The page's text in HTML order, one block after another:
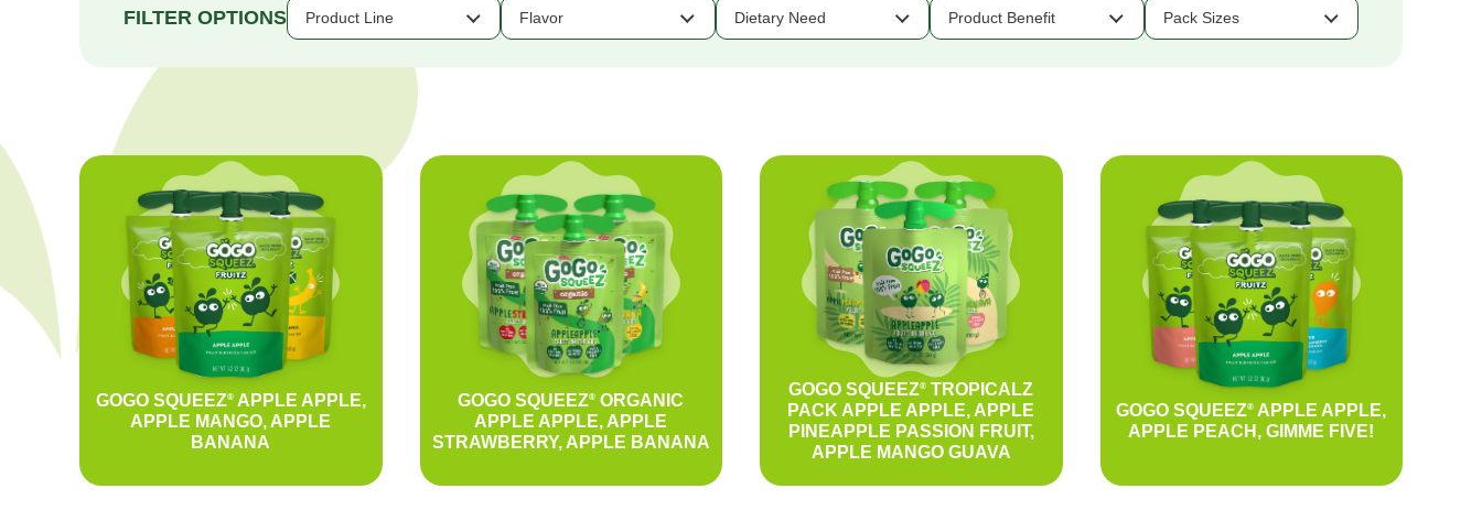
Products
Product Line Flavor Dietary Need Product Benefit Pack Sizes
GOGO SQUEEZ®APPLE APPLE,
APPLE MANGO, APPLE
BANANA
GOGO SQUEEZ® ORGANIC
APPLE APPLE, APPLE
STRAWBERRY, APPLE BANANA
GOGO SQUEEZ® TROPICALZ
PACK APPLE APPLE, APPLE
PINEAPPLE PASSION FRUIT,
APPLE MANGO GUAVA
GOGO SQUEEZ® APPLE APPLE,
APPLE PEACH, GIMME FIVE!